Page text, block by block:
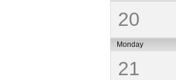
20
Monday
21